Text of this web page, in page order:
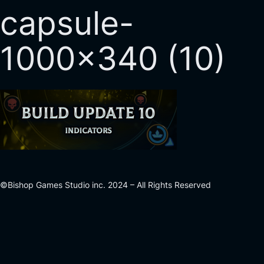
capsule-
1000×340 (10)
©Bishop Games Studio inc. 2024 – All Rights Reserved